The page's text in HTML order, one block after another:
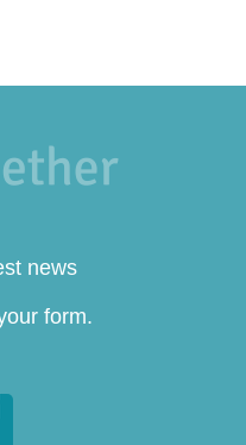
news
form.